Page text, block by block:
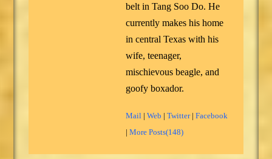
belt in Tang Soo Do. He
currently makes his home
in central Texas with his
wife, teenager,
mischievous beagle, and
goofy boxador.
Mail |Web |Twitter|Facebook
|More Posts(148)